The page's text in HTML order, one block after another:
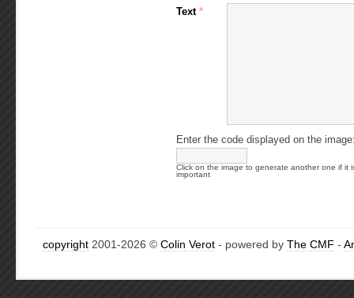
Text *
Enter the code displayed on the
Click on the image to generate another one if it
important
copyright 2001-2026 © Colin Verot - powered by The CMF -